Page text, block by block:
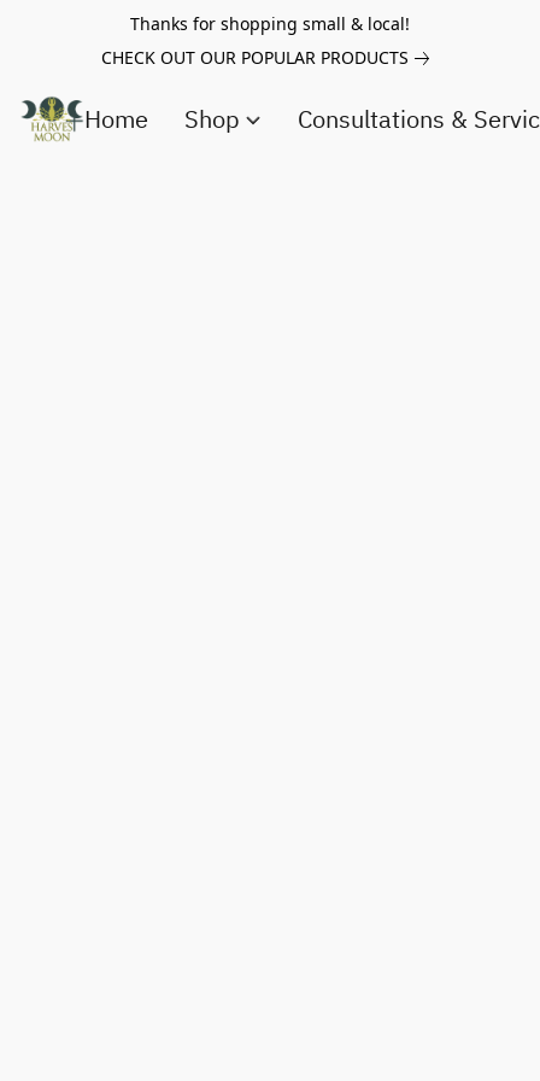
Thanks for shopping small & local!
CHECK OUT OUR POPULAR PRODUCTS
Home Shop Consultations &